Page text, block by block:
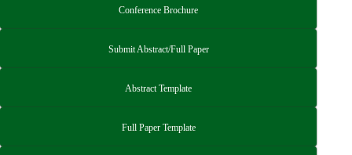
Conference Brochure
Submit Abstract/Full Paper
Abstract Template
Full Paper Template